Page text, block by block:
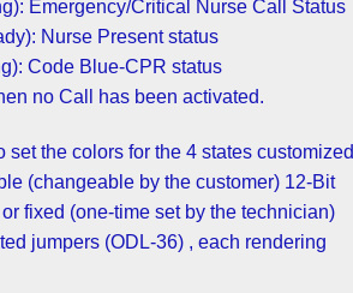
Emergency/Critical Nurse Call Status-
Nurse Present status-
Code Blue-CPR status-
.The light is OFF when no Call has been activated
set the colors for the 4 states customized
(changeable by the customer) 12-Bit
fixed (one-time set by the technician)
jumpers (ODL-36) , each rendering